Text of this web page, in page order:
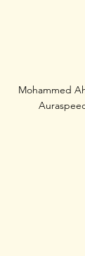
Mohammed